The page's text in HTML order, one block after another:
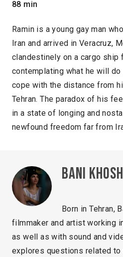
88 min
Ramin is a young gay man
Iran and arrived in Veracruz,
clandestinely on a cargo ship
contemplating what he will
cope with the distance from
Tehran. The paradox of his
in a state of longing and
newfound freedom far from
Bani
Born in Tehran,
filmmaker and artist working
as well as with sound and
explores questions related to